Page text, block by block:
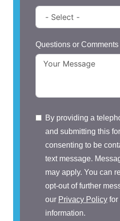
Questions or Comments
By providing a
and submitting this
consenting to be
text message.
may apply. You can
opt-out of further
our Privacy Policyfor
information.